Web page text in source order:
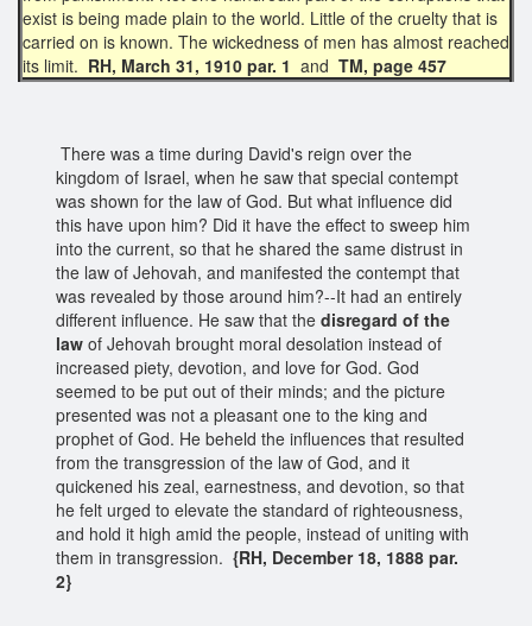
exist is being made plain to the world. Little of the cruelty that is
carried on is known. The wickedness of men has almost reached
its limit. RH, March 31, 1910 par. 1 and TM, page 457
There was a time during David's reign over the
kingdom of Israel, when he saw that special contempt
was shown for the law of God. But what influence did
this have upon him? Did it have the effect to sweep him
into the current, so that he shared the same distrust in
the law of Jehovah, and manifested the contempt that
was revealed by those around him?--It had an entirely
different influence. He saw that the disregard of the
law of Jehovah brought moral desolation instead of
increased piety, devotion, and love for God. God
seemed to be put out of their minds; and the picture
presented was not a pleasant one to the king and
prophet of God. He beheld the influences that resulted
from the transgression of the law of God, and it
quickened his zeal, earnestness, and devotion, so that
he felt urged to elevate the standard of righteousness,
and hold it high amid the people, instead of uniting with
them in transgression. {RH, December 18, 1888 par.
2}